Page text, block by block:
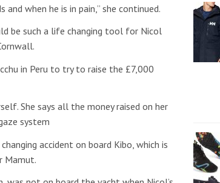
when he is in pain,” she continued.
be such a life changing tool for Nicol
in Peru to try to raise the £7,000
She says all the money raised on her
system
accident on board Kibo, which is
Mamut.